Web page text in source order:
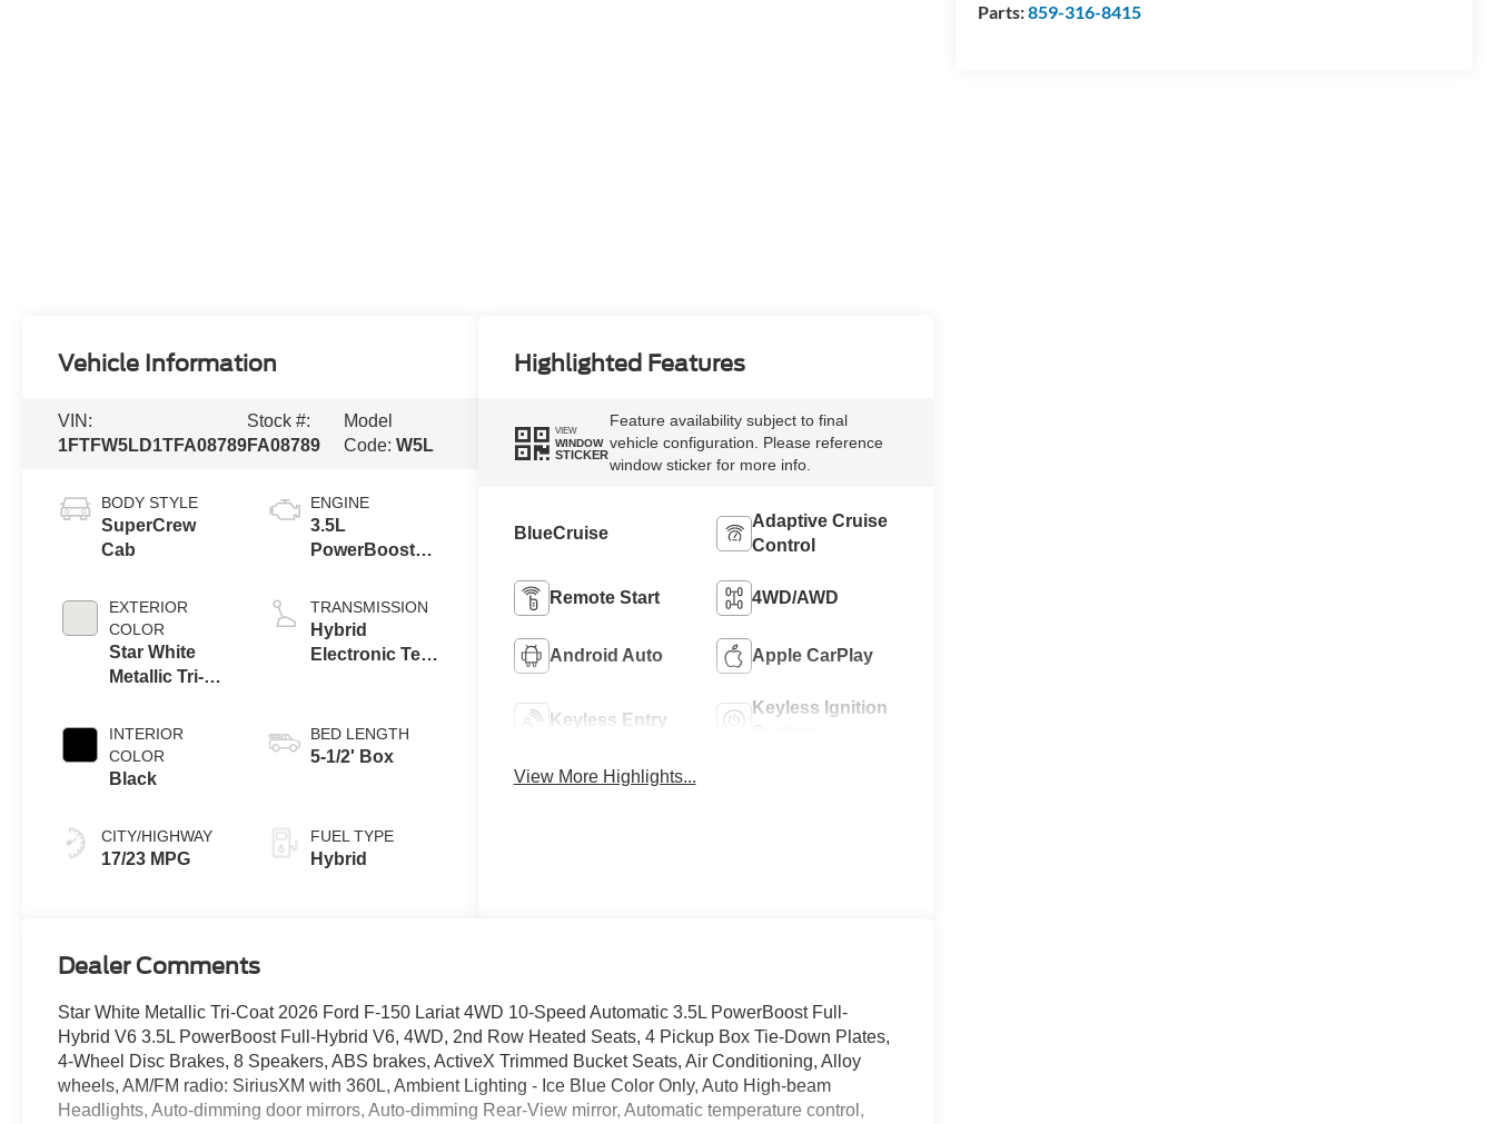
Parts:859-316-8415
Vehicle Information
VIN:
1FTFW5LD1TFA08789
Stock #:
FA08789
Model
Code:W5L
BODY STYLE
SuperCrew
Cab
EXTERIOR
COLOR
Star White
Metallic Tri-
INTERIOR
COLOR
Black
CITY/HIGHWAY
17/23 MPG
ENGINE
3.5L
PowerBoost®
Engine
TRANSMISSION
Hybrid
Electronic Ten-
Transmission
BED LENGTH
5-1/2' Box
FUEL TYPE
Hybrid
Highlighted Features
VIEW
WINDOW
STICKER
Feature availability subject to final
vehicle configuration. Please reference
window sticker for more info.
BlueCruise
Adaptive Cruise
Control
Remote Start 4WD/AWD
Android Auto Apple CarPlay
Keyless Entry
Keyless Ignition
View More Highlights...
Dealer Comments
Star White Metallic Tri-Coat 2026 Ford F-150 Lariat 4WD 10-Speed Automatic 3.5L PowerBoost Full-
Hybrid V6 3.5L PowerBoost Full-Hybrid V6, 4WD, 2nd Row Heated Seats, 4 Pickup Box Tie-Down Plates,
4-Wheel Disc Brakes, 8 Speakers, ABS brakes, ActiveX Trimmed Bucket Seats, Air Conditioning, Alloy
wheels, AM/FM radio: SiriusXM with 360L, Ambient Lighting - Ice Blue Color Only, Auto High-beam
Headlights, Auto-dimming door mirrors, Auto-dimming Rear-View mirror, Automatic temperature control,